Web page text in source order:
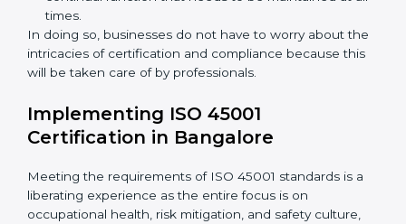
Assessment of Risks:
Recognizing foreseeable
workplace risks and formulating mechanisms to
prevent such hazards.
adjustments for conformity with ISO 45001
requirements while eliminating interruptions to the
Being Focused on Outcome:Ensuring that
compliance is not just a one-off exercise but a
continual function that needs to be maintained at